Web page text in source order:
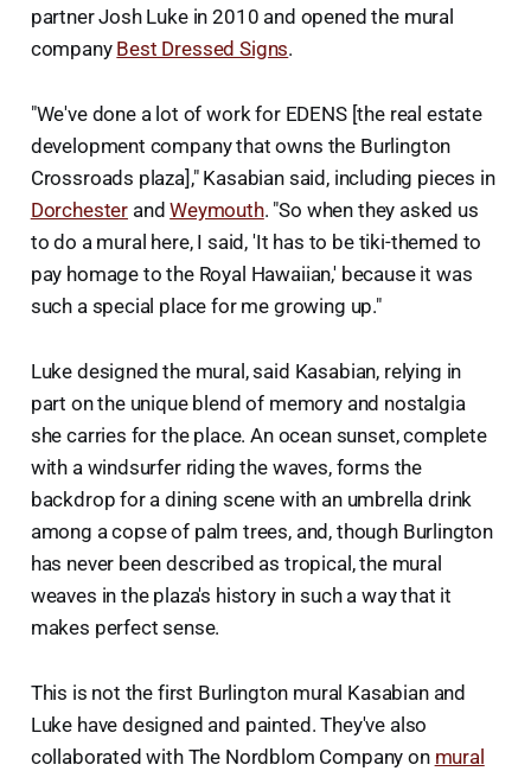
partner Josh Luke in 2010 and opened the mural
company Best Dressed Signs.
"We've done a lot of work for EDENS [the real estate
development company that owns the Burlington
Crossroads plaza]," Kasabian said, including pieces in
Dorchester andWeymouth. "So when they asked us
to do a mural here, I said, 'It has to be tiki-themed to
pay homage to the Royal Hawaiian,' because it was
such a special place for me growing up."
Luke designed the mural, said Kasabian, relying in
part on the unique blend of memory and nostalgia
she carries for the place. An ocean sunset, complete
with a windsurfer riding the waves, forms the
backdrop for a dining scene with an umbrella drink
among a copse of palm trees, and, though Burlington
has never been described as tropical, the mural
weaves in the plaza's history in such a way that it
makes perfect sense.
This is not the first Burlington mural Kasabian and
Luke have designed and painted. They've also
collaborated with The Nordblom Company on mural